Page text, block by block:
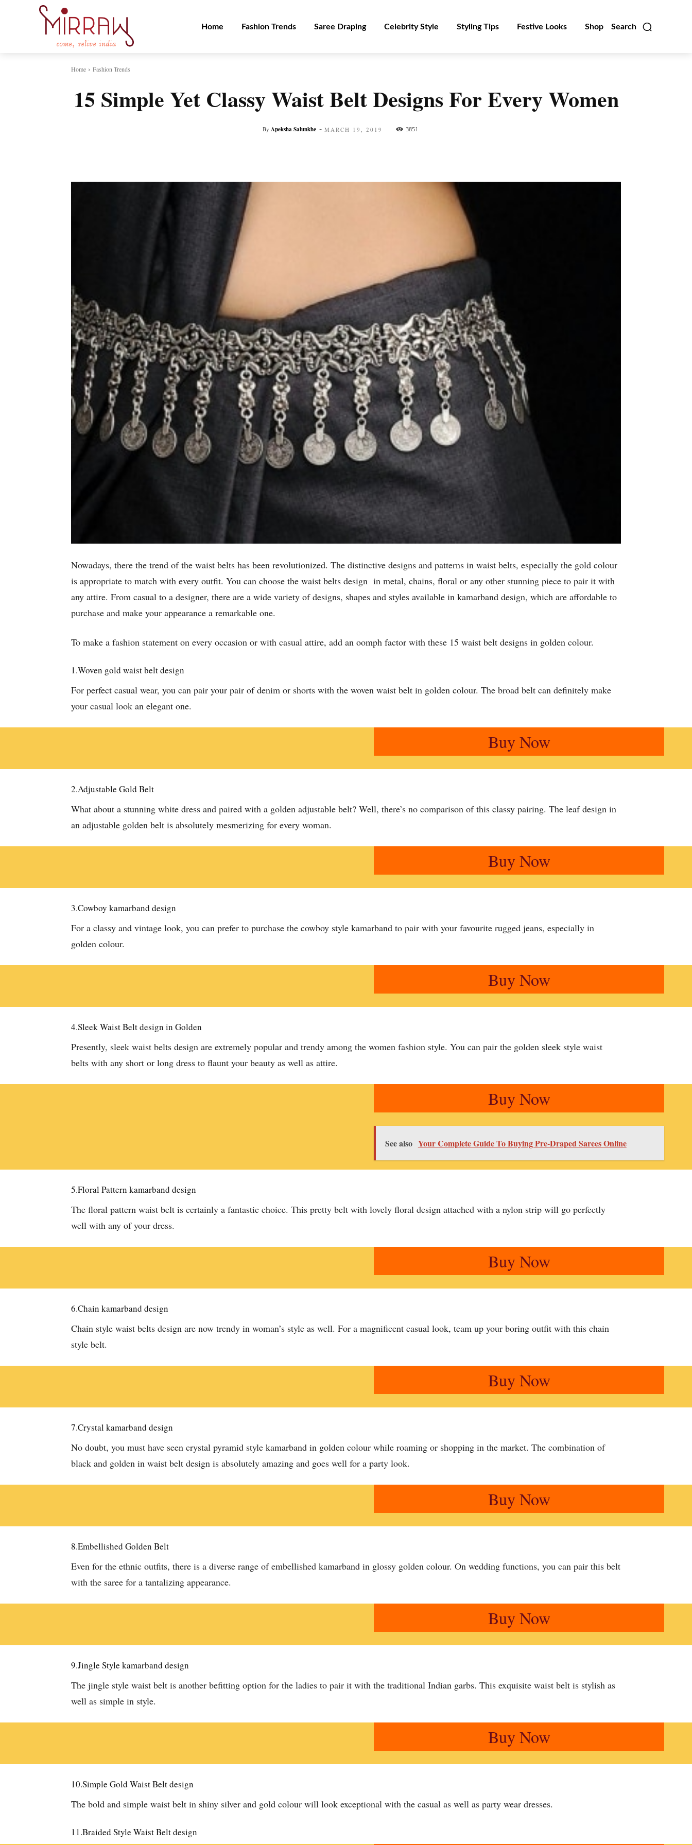
Search
Home Fashion Trends Saree Draping Celebrity Style Styling Tips Festive Looks Shop
Home Fashion Trends
15 Simple Yet Classy Waist Belt Designs For Every Women
By Apeksha Salunkhe - MARCH 19, 2019 3851
Nowadays, there the trend of the waist belts has been revolutionized. The distinctive designs and patterns in waist belts, especially the gold colour
is appropriate to match with every outfit. You can choose the waist belts design in metal, chains, floral or any other stunning piece to pair it with
any attire. From casual to a designer, there are a wide variety of designs, shapes and styles available in kamarband design, which are affordable to
purchase and make your appearance a remarkable one.
To make a fashion statement on every occasion or with casual attire, add an oomph factor with these 15 waist belt designs in golden colour.
1.Woven gold waist belt design
For perfect casual wear, you can pair your pair of denim or shorts with the woven waist belt in golden colour. The broad belt can definitely make
your casual look an elegant one.
Buy Now
2.Adjustable Gold Belt
What about a stunning white dress and paired with a golden adjustable belt? Well, there’s no comparison of this classy pairing. The leaf design in
an adjustable golden belt is absolutely mesmerizing for every woman.
Buy Now
3.Cowboy kamarband design
For a classy and vintage look, you can prefer to purchase the cowboy style kamarband to pair with your favourite rugged jeans, especially in
golden colour.
Buy Now
4.Sleek Waist Belt design in Golden
Presently, sleek waist belts design are extremely popular and trendy among the women fashion style. You can pair the golden sleek style waist
belts with any short or long dress to flaunt your beauty as well as attire.
Buy Now
See also Your Complete Guide To Buying Pre-Draped Sarees Online
5.Floral Pattern kamarband design
The floral pattern waist belt is certainly a fantastic choice. This pretty belt with lovely floral design attached with a nylon strip will go perfectly
well with any of your dress.
Buy Now
6.Chain kamarband design
Chain style waist belts design are now trendy in woman’s style as well. For a magnificent casual look, team up your boring outfit with this chain
style belt.
Buy Now
7.Crystal kamarband design
No doubt, you must have seen crystal pyramid style kamarband in golden colour while roaming or shopping in the market. The combination of
black and golden in waist belt design is absolutely amazing and goes well for a party look.
Buy Now
8.Embellished Golden Belt
Even for the ethnic outfits, there is a diverse range of embellished kamarband in glossy golden colour. On wedding functions, you can pair this belt
with the saree for a tantalizing appearance.
Buy Now
9.Jingle Style kamarband design
The jingle style waist belt is another befitting option for the ladies to pair it with the traditional Indian garbs. This exquisite waist belt is stylish as
well as simple in style.
Buy Now
10.Simple Gold Waist Belt design
The bold and simple waist belt in shiny silver and gold colour will look exceptional with the casual as well as party wear dresses.
11.Braided Style Waist Belt design